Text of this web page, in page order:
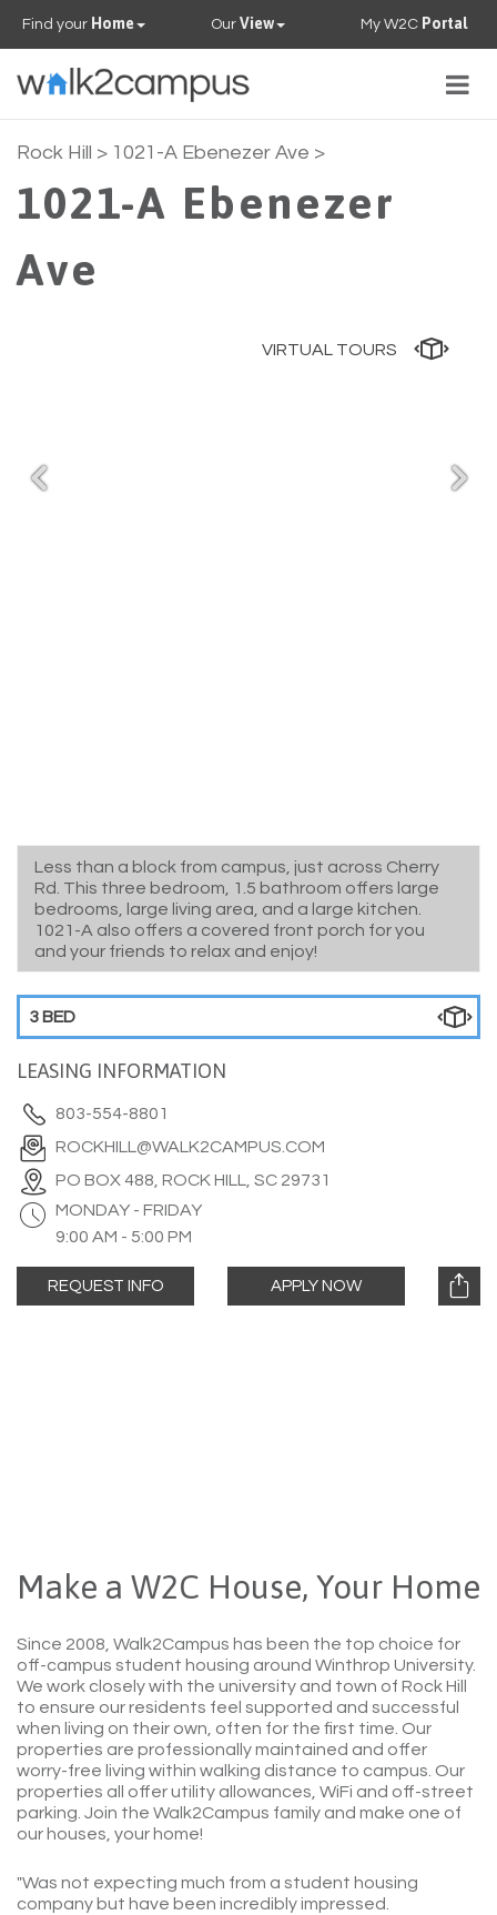
Find your Home OurView My W2C Portal
PROPERTIES
FAQS
CONTACT US
Rock Hill > 1021-A Ebenezer Ave >
1021-A Ebenezer
Ave
VIRTUAL TOURS
Less than a block from campus, just across Cherry
Rd. This three bedroom, 1.5 bathroom offers large
bedrooms, large living area, and a large kitchen.
1021-A also offers a covered front porch for you
and your friends to relax and enjoy!
3 BED
LEASING INFORMATION
803-554-8801
ROCKHILL@WALK2CAMPUS.COM
PO BOX 488, ROCK HILL, SC 29731
MONDAY - FRIDAY
9:00 AM - 5:00 PM
REQUEST INFO APPLY NOW
Make a W2C House, Your Home
Since 2008, Walk2Campus has been the top choice for
off-campus student housing around Winthrop University.
We work closely with the university and town of Rock Hill
to ensure our residents feel supported and successful
when living on their own, often for the first time. Our
properties are professionally maintained and offer
worry-free living within walking distance to campus. Our
properties all offer utility allowances, WiFi and off-street
parking. Join the Walk2Campus family and make one of
our houses, your home!
"Was not expecting much from a student housing
company but have been incredibly impressed.